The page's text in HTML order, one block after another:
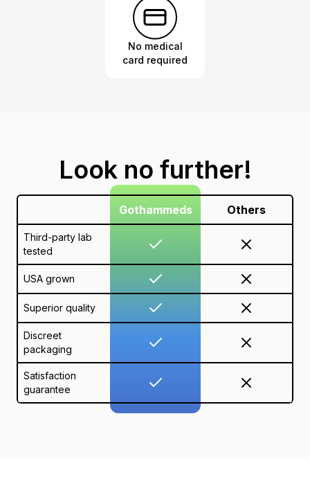
No medical
card required
Look no further!
Gothammeds Others
Third-party lab
tested
USA grown
Superior quality
Discreet
packaging
Satisfaction
guarantee